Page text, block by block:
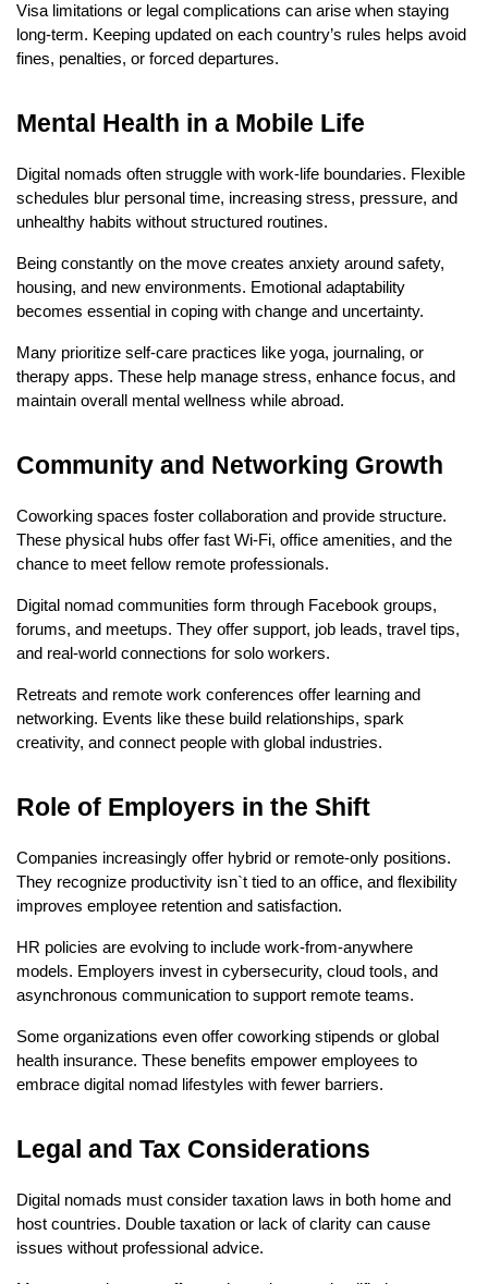
Visa limitations or legal complications can arise when staying
long-term. Keeping updated on each country’s rules helps avoid
fines, penalties, or forced departures.
Mental Health in a Mobile Life
Digital nomads often struggle with work-life boundaries. Flexible
schedules blur personal time, increasing stress, pressure, and
unhealthy habits without structured routines.
Being constantly on the move creates anxiety around safety,
housing, and new environments. Emotional adaptability
becomes essential in coping with change and uncertainty.
Many prioritize self-care practices like yoga, journaling, or
therapy apps. These help manage stress, enhance focus, and
maintain overall mental wellness while abroad.
Community and Networking Growth
Coworking spaces foster collaboration and provide structure.
These physical hubs offer fast Wi-Fi, office amenities, and the
chance to meet fellow remote professionals.
Digital nomad communities form through Facebook groups,
forums, and meetups. They offer support, job leads, travel tips,
and real-world connections for solo workers.
Retreats and remote work conferences offer learning and
networking. Events like these build relationships, spark
creativity, and connect people with global industries.
Role of Employers in the Shift
Companies increasingly offer hybrid or remote-only positions.
They recognize productivity isn`t tied to an office, and flexibility
improves employee retention and satisfaction.
HR policies are evolving to include work-from-anywhere
models. Employers invest in cybersecurity, cloud tools, and
asynchronous communication to support remote teams.
Some organizations even offer coworking stipends or global
health insurance. These benefits empower employees to
embrace digital nomad lifestyles with fewer barriers.
Legal and Tax Considerations
Digital nomads must consider taxation laws in both home and
host countries. Double taxation or lack of clarity can cause
issues without professional advice.